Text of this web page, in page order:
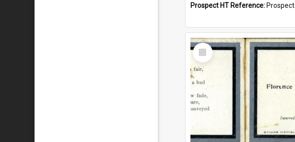
Prospect HT Reference: ProspectDigital_140
Select
Item